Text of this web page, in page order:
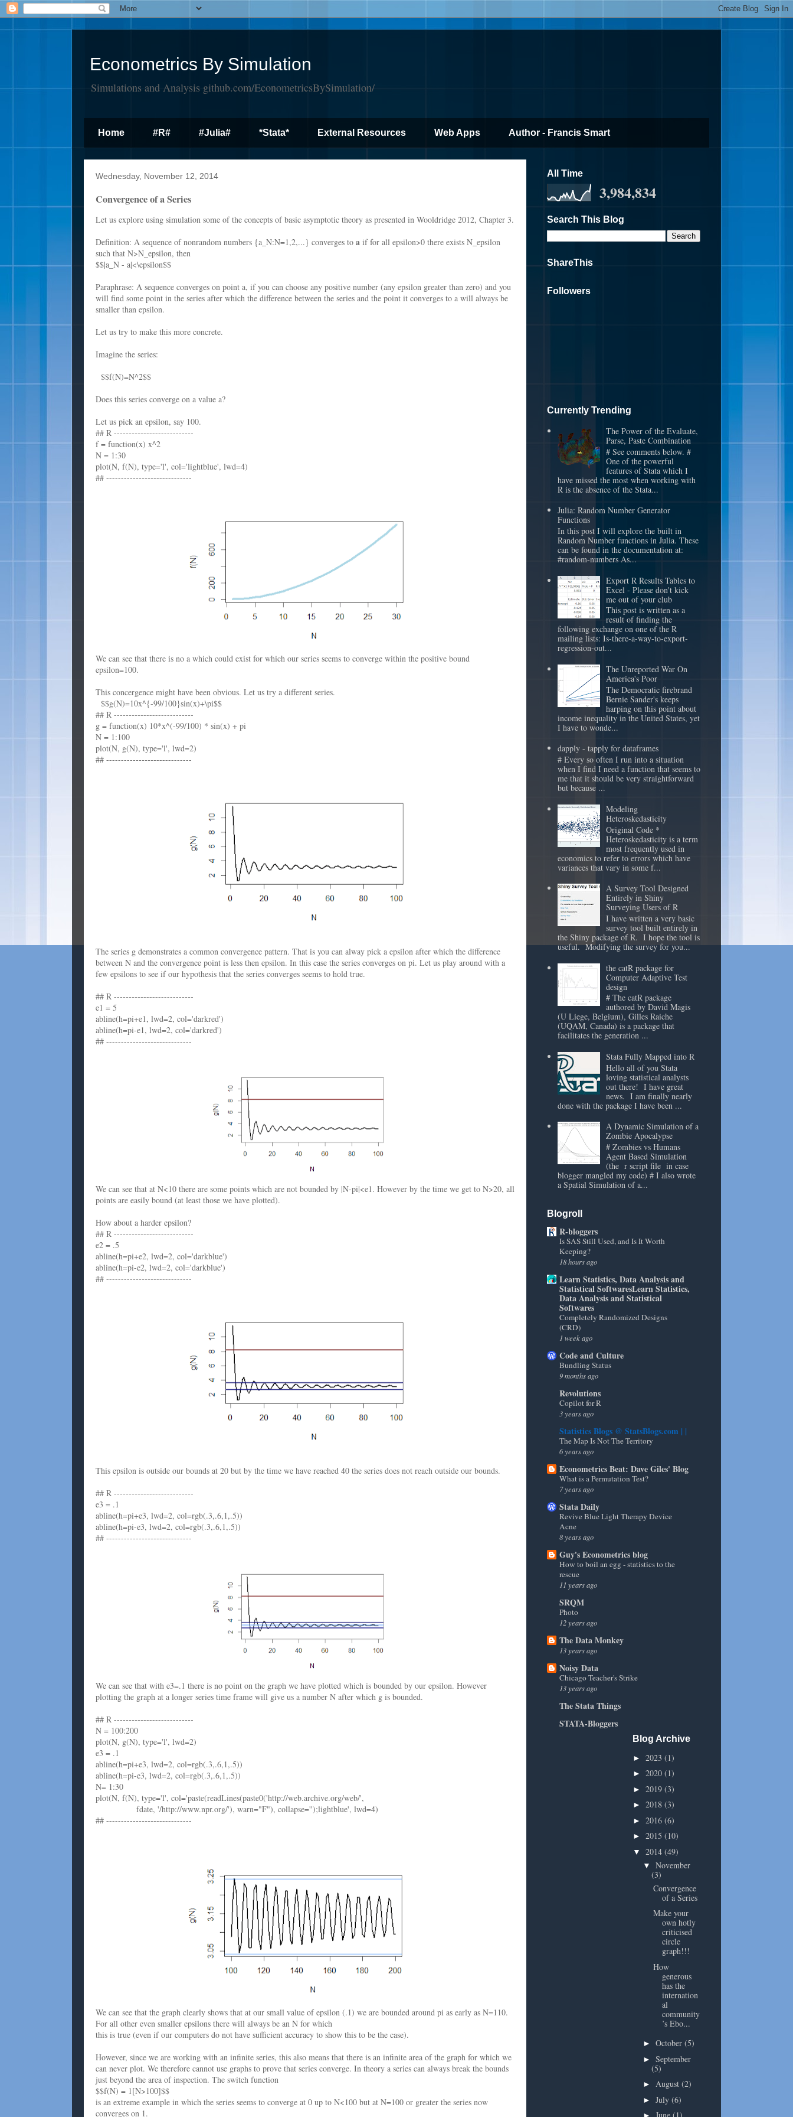
Econometrics By Simulation
Simulations and Analysis github.com/EconometricsBySimulation/
Home #R# #Julia# *Stata* External Resources Web Apps Author - Francis Smart
Wednesday, November 12, 2014
Convergence of a Series
Let us explore using simulation some of the concepts of basic asymptotic theory as presented in Wooldridge 2012, Chapter 3.
Definition: A sequence of nonrandom numbers {a_N:N=1,2,...} converges to a if for all epsilon>0 there exists N_epsilon
such that N>N_epsilon, then
$$|a_N - a|<\epsilon$$
Paraphrase: A sequence converges on point a, if you can choose any positive number (any epsilon greater than zero) and you
will find some point in the series after which the difference between the series and the point it converges to a will always be
smaller than epsilon.
Let us try to make this more concrete.
Imagine the series:
$$f(N)=N^2$$
Does this series converge on a value a?
Let us pick an epsilon, say 100.
## R ---------------------------
f = function(x) x^2
N = 1:30
plot(N, f(N), type='l', col='lightblue', lwd=4)
## -----------------------------
We can see that there is no a which could exist for which our series seems to converge within the positive bound
epsilon=100.
This concergence might have been obvious. Let us try a different series.
$$g(N)=10x^{-99/100}sin(x)+\pi$$
## R ---------------------------
g = function(x) 10*x^(-99/100) * sin(x) + pi
N = 1:100
plot(N, g(N), type='l', lwd=2)
## -----------------------------
The series g demonstrates a common convergence pattern. That is you can alway pick a epsilon after which the difference
between N and the convergence point is less then epsilon. In this case the series converges on pi. Let us play around with a
few epsilons to see if our hypothesis that the series converges seems to hold true.
## R ---------------------------
e1 = 5
abline(h=pi+e1, lwd=2, col='darkred')
abline(h=pi-e1, lwd=2, col='darkred')
## -----------------------------
We can see that at N<10 there are some points which are not bounded by |N-pi|<e1. However by the time we get to N>20, all
points are easily bound (at least those we have plotted).
How about a harder epsilon?
## R ---------------------------
e2 = .5
abline(h=pi+e2, lwd=2, col='darkblue')
abline(h=pi-e2, lwd=2, col='darkblue')
## -----------------------------
This epsilon is outside our bounds at 20 but by the time we have reached 40 the series does not reach outside our bounds.
## R ---------------------------
e3 = .1
abline(h=pi+e3, lwd=2, col=rgb(.3,.6,1,.5))
abline(h=pi-e3, lwd=2, col=rgb(.3,.6,1,.5))
## -----------------------------
We can see that with e3=.1 there is no point on the graph we have plotted which is bounded by our epsilon. However
plotting the graph at a longer series time frame will give us a number N after which g is bounded.
## R ---------------------------
N = 100:200
plot(N, g(N), type='l', lwd=2)
e3 = .1
abline(h=pi+e3, lwd=2, col=rgb(.3,.6,1,.5))
abline(h=pi-e3, lwd=2, col=rgb(.3,.6,1,.5))
N= 1:30
plot(N, f(N), type='l', col='paste(readLines(paste0('http://web.archive.org/web/',
fdate, '/http://www.npr.org/'), warn="F"), collapse='');lightblue', lwd=4)
## -----------------------------
We can see that the graph clearly shows that at our small value of epsilon (.1) we are bounded around pi as early as N=110.
For all other even smaller epsilons there will always be an N for which
this is true (even if our computers do not have sufficient accuracy to show this to be the case).
However, since we are working with an infinite series, this also means that there is an infinite area of the graph for which we
can never plot. We therefore cannot use graphs to prove that series converge. In theory a series can always break the bounds
just beyond the area of inspection. The switch function
$$f(N) = 1[N>100]$$
is an extreme example in which the series seems to converge at 0 up to N<100 but at N=100 or greater the series now
converges on 1.
All Time
3,984,834
Search This Blog
ShareThis
Followers
Currently Trending
The Power of the Evaluate,
Parse, Paste Combination
# See comments below. #
One of the powerful
features of Stata which I
have missed the most when working with
R is the absence of the Stata...
Julia: Random Number Generator
Functions
In this post I will explore the built in
Random Number functions in Julia. These
can be found in the documentation at:
#random-numbers As...
Export R Results Tables to
Excel - Please don't kick
me out of your club
This post is written as a
result of finding the
following exchange on one of the R
mailing lists: Is-there-a-way-to-export-
regression-out...
The Unreported War On
America's Poor
The Democratic firebrand
Bernie Sander's keeps
harping on this point about
income inequality in the United States, yet
I have to wonde...
dapply - tapply for dataframes
# Every so often I run into a situation
when I find I need a function that seems to
me that it should be very straightforward
but because ...
Modeling
Heteroskedasticity
Original Code *
Heteroskedasticity is a term
most frequently used in
economics to refer to errors which have
variances that vary in some f...
A Survey Tool Designed
Entirely in Shiny
Surveying Users of R
I have written a very basic
survey tool built entirely in
the Shiny package of R. I hope the tool is
useful. Modifying the survey for you...
the catR package for
Computer Adaptive Test
design
# The catR package
authored by David Magis
(U Liege, Belgium), Gilles Raiche
(UQAM, Canada) is a package that
facilitates the generation ...
Stata Fully Mapped into R
Hello all of you Stata
loving statistical analysts
out there! I have great
news. I am finally nearly
done with the package I have been ...
A Dynamic Simulation of a
Zombie Apocalypse
# Zombies vs Humans
Agent Based Simulation
(the r script file in case
blogger mangled my code) # I also wrote
a Spatial Simulation of a...
Blogroll
R-bloggers
Is SAS Still Used, and Is It Worth
Keeping?
18 hours ago
Learn Statistics, Data Analysis and
Statistical SoftwaresLearn Statistics,
Data Analysis and Statistical
Softwares
Completely Randomized Designs
(CRD)
1 week ago
Code and Culture
Bundling Status
9 months ago
Revolutions
Copilot for R
3 years ago
Statistics Blogs @ StatsBlogs.com | |
The Map Is Not The Territory
6 years ago
Econometrics Beat: Dave Giles' Blog
What is a Permutation Test?
7 years ago
Stata Daily
Revive Blue Light Therapy Device
Acne
8 years ago
Guy's Econometrics blog
How to boil an egg - statistics to the
rescue
11 years ago
SRQM
Photo
12 years ago
The Data Monkey
13 years ago
Noisy Data
Chicago Teacher's Strike
13 years ago
The Stata Things
STATA-Bloggers
Blog Archive
► 2023 (1)
► 2020 (1)
► 2019 (3)
► 2018 (3)
► 2016 (6)
► 2015 (10)
▼ 2014 (49)
▼ November
(3)
Convergence
of a Series
Make your
own hotly
criticised
circle
graph!!!
How
generous
has the
internation
al
community
’s Ebo...
► October (5)
► September
(5)
► August (2)
► July (6)